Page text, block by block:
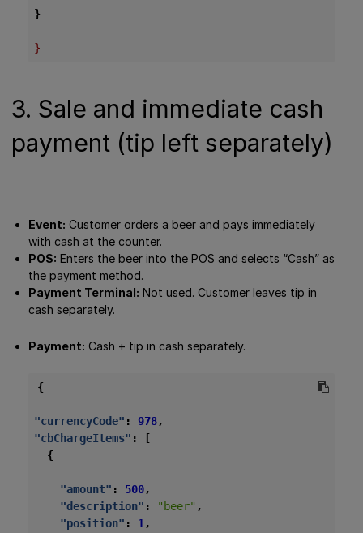
}
}
3. Sale and immediate cash
payment (tip left separately)
Event: Customer orders a beer and pays immediately
with cash at the counter.
POS: Enters the beer into the POS and selects “Cash” as
the payment method.
Payment Terminal: Not used. Customer leaves tip in
cash separately.
Payment: Cash + tip in cash separately.
{
"currencyCode" : 978,
"cbChargeItems" :
[
{
"amount" : 500,
"description" : "beer" ,
"position" : 1,